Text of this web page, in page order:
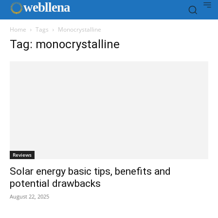
webllena
Home Tags Monocrystalline
Tag: monocrystalline
Reviews
Solar energy basic tips, benefits and
potential drawbacks
August 22, 2025